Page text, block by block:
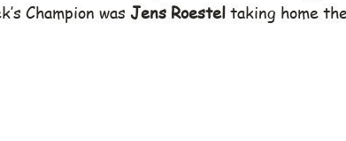
Champion was Jens Roestel taking home